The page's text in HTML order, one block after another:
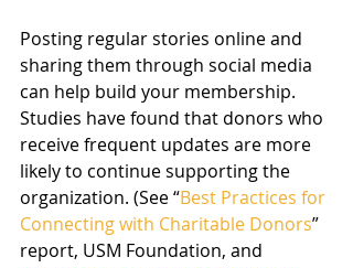
Posting regular stories online and
sharing them through social media
can help build your membership.
Studies have found that donors who
receive frequent updates are more
likely to continue supporting the
organization. (See “Best Practices for
Connecting with Charitable Donors”
report, USM Foundation, and